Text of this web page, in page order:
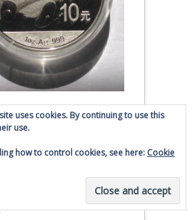
Silver Panda Coin
- Smaulgld receives
for sales)
Liberty From Great
uses cookies. By continuing to use this
use.
how to control cookies, see here: Cookie